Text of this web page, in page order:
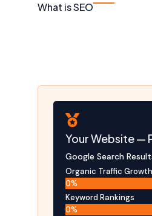
What is SEO
Your Website —
Google Search
Organic Traffic Growth
0%
Keyword Rankings
0%